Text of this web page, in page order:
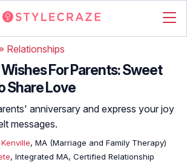
» Relationships
For Parents: Sweet
Share Love
anniversary and express your joy
messages.
, MA (Marriage and Family Therapy)
, Integrated MA, Certified Relationship